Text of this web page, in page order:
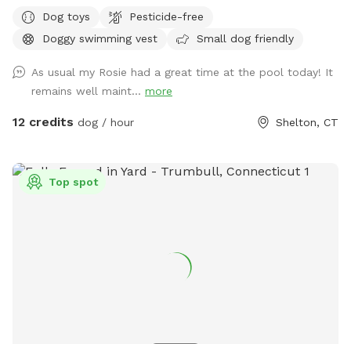
charge under extras. Enjoy! Fully fenced, secure and private
acre of doggy heaven located on a cul de sac. Large grass
keep your dog busy sniffing and exploring. The ground is
cleared in the wooded areas for fun running and walks.
Large blue stone shaded patio that backs up to woods. The
the yard and pool is not 100% secure, just keep an eye on
your pups. All people and pets will be inside during your visit
multiple seating areas. Driveway and Street parking with
Dog toys
Pesticide-free
Doggy swimming vest
Small dog friendly
As usual my Rosie had a great time at the pool today! It
remains well maint... more
12 credits dog / hour Shelton, CT
Top spot